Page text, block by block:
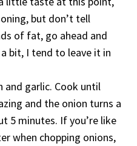
but don’t tell
of fat, go ahead and
bit, I tend to leave it in
and garlic. Cook until
and the onion turns a
5 minutes. If you’re like
when chopping onions,